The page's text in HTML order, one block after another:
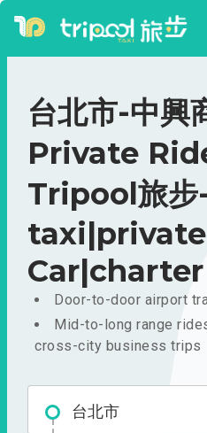
台北市-中興
Private
Tripool旅步
taxi|private
Car|charter
Door-to-door airport
Mid-to-long range
cross-city business trips
台北市